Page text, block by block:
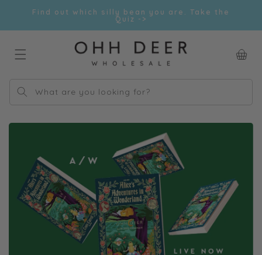
Skip toFind out which silly bean you are. Take the
Quiz ->
What are you looking for?